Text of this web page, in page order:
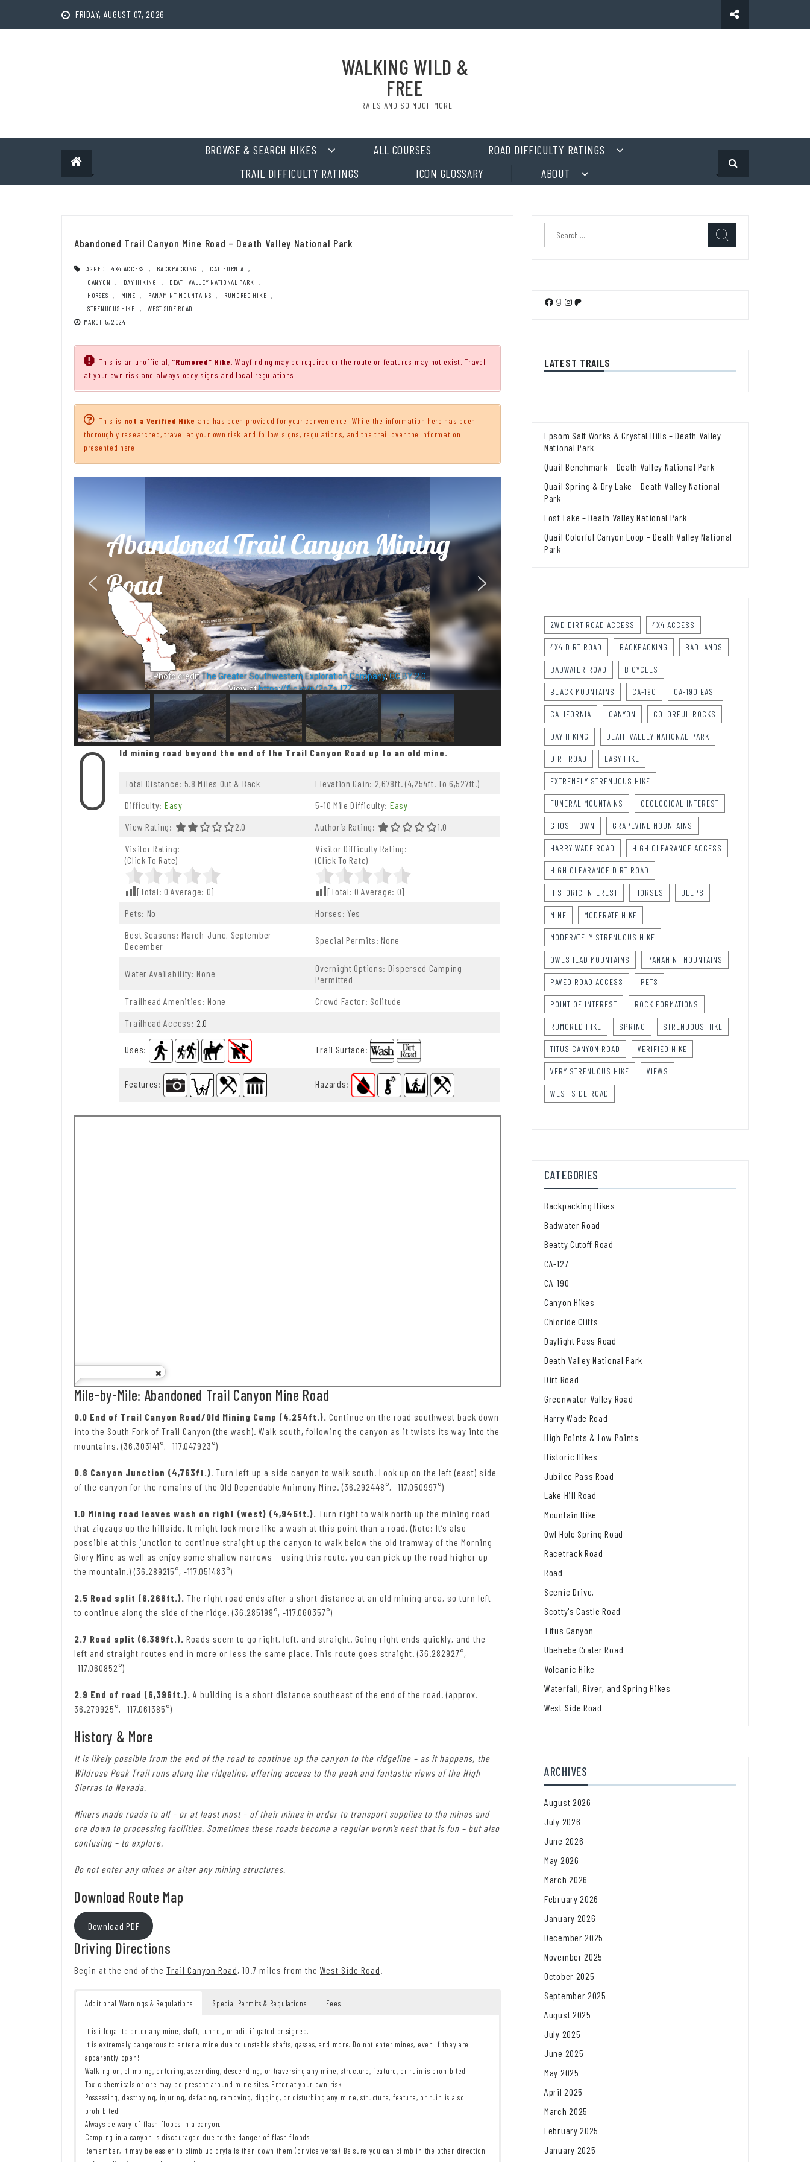
content
FRIDAY, AUGUST 07, 2026
WALKING WILD &
FREE
TRAILS AND SO MUCH MORE
BROWSE & SEARCH HIKES ALL COURSES
ROAD DIFFICULTY RATINGS
TRAIL DIFFICULTY RATINGS
ICON GLOSSARY ABOUT
Abandoned Trail Canyon Mine Road – Death Valley National Park
TAGGED 4X4 ACCESS , BACKPACKING , CALIFORNIA
,
CANYON
, DAY HIKING , DEATH VALLEY NATIONAL PARK
,
HORSES , MINE , PANAMINT MOUNTAINS , RUMORED HIKE ,
STRENUOUS HIKE
,
WEST SIDE ROAD
MARCH 5, 2024
This is an unofficial,“Rumored” Hike. Wayfinding may be required or the route or features may not exist. Travel
at your own risk and always obey signs and local regulations.
This is not a Verified Hike and has been provided for your convenience. While the information here has been
thoroughly researched, travel at your own risk and follow signs, regulations, and the trail over the information
presented here.
Abandoned Trail Canyon Mining
Road
Photo creditThe Greater Southwestern Exploration Company,CC BY 2.0.
View athttps://flic.kr/p/2oZsJ7Z
O ld mining road beyond the end of the Trail Canyon Road up to an old mine.
Total Distance: 5.8 Miles Out & Back
Elevation Gain: 2,678ft. (4,254ft. To 6,527ft.)
Difficulty: Easy 5-10 Mile Difficulty: Easy
View Rating:
2.0 Out Of 5.0 Stars
2.0 Author’s Rating: 1.0 Out Of 5.0 Stars
1.0
Visitor Rating:
(Click To Rate)
[Total:0 Average: 0]
Visitor Difficulty Rating:
(Click To Rate)
[Total:0 Average: 0]
Pets: No
Horses: Yes
Best Seasons: March-June, September-
December
Special Permits: None
Water Availability: None
Overnight Options: Dispersed Camping
Permitted
Trailhead Amenities: None
Crowd Factor: Solitude
Trailhead Access: 2.0
Uses: Trail Surface:
Features: Hazards:
Mile-by-Mile: Abandoned Trail Canyon Mine Road
0.0 End of Trail Canyon Road/Old Mining Camp (4,254ft.). Continue on the road southwest back down
into the South Fork of Trail Canyon (the wash). Walk south, following the canyon as it twists its way into the
mountains. (36.303141°, -117.047923°)
0.8 Canyon Junction (4,763ft.). Turn left up a side canyon to walk south. Look up on the left (east) side
of the canyon for the remains of the Old Dependable Animony Mine. (36.292448°, -117.050997°)
1.0 Mining road leaves wash on right (west) (4,945ft.). Turn right to walk north up the mining road
that zigzags up the hillside. It might look more like a wash at this point than a road. (Note: It’s also
possible at this junction to continue straight up the canyon to walk below the old tramway of the Morning
Glory Mine as well as enjoy some shallow narrows – using this route, you can pick up the road higher up
the mountain.) (36.289215°, -117.051483°)
2.5 Road split (6,266ft.). The right road ends after a short distance at an old mining area, so turn left
to continue along the side of the ridge. (36.285199°, -117.060357°)
2.7 Road split (6,389ft.). Roads seem to go right, left, and straight. Going right ends quickly, and the
left and straight routes end in more or less the same place. This route goes straight. (36.282927°,
-117.060852°)
2.9 End of road (6,396ft.). A building is a short distance southeast of the end of the road. (approx.
36.279925°, -117.061385°)
History & More
It is likely possible from the end of the road to continue up the canyon to the ridgeline – as it happens, the
Wildrose Peak Trail runs along the ridgeline, offering access to the peak and fantastic views of the High
Sierras to Nevada.
Miners made roads to all – or at least most – of their mines in order to transport supplies to the mines and
ore down to processing facilities. Sometimes these roads become a regular worm’s nest that is fun – but also
confusing – to explore.
Do not enter any mines or alter any mining structures.
Download Route Map
Download PDF
Driving Directions
Begin at the end of the Trail Canyon Road, 10.7 miles from the West Side Road.
Additional Warnings & Regulations Special Permits & Regulations Fees
It is illegal to enter any mine, shaft, tunnel, or adit if gated or signed.
It is extremely dangerous to enter a mine due to unstable shafts, gasses, and more. Do not enter mines, even if they are
apparently open!
Walking on, climbing, entering, ascending, descending, or traversing any mine, structure, feature, or ruin is prohibited.
Toxic chemicals or ore may be present around mine sites. Enter at your own risk.
Possessing, destroying, injuring, defacing, removing, digging, or disturbing any mine, structure, feature, or ruin is also
prohibited.
Always be wary of flash floods in a canyon.
Camping in a canyon is discouraged due to the danger of flash floods.
Remember, it may be easier to climb up dryfalls than down them (or vice versa). Be sure you can climb in the other direction
Facebook
Goodreads
Instagram
Patreon
LATEST TRAILS
Epsom Salt Works & Crystal Hills – Death Valley
National Park
Quail Benchmark – Death Valley National Park
Quail Spring & Dry Lake – Death Valley National
Park
Lost Lake – Death Valley National Park
Quail Colorful Canyon Loop – Death Valley National
Park
2WD DIRT ROAD ACCESS 4X4 ACCESS
4X4 DIRT ROAD BACKPACKING BADLANDS
BADWATER ROAD BICYCLES
BLACK MOUNTAINS CA-190 CA-190 EAST
CALIFORNIA CANYON COLORFUL ROCKS
DAY HIKING DEATH VALLEY NATIONAL PARK
DIRT ROAD EASY HIKE
EXTREMELY STRENUOUS HIKE
FUNERAL MOUNTAINS GEOLOGICAL INTEREST
GHOST TOWN GRAPEVINE MOUNTAINS
HARRY WADE ROAD HIGH CLEARANCE ACCESS
HIGH CLEARANCE DIRT ROAD
HISTORIC INTEREST HORSES JEEPS
MINE MODERATE HIKE
MODERATELY STRENUOUS HIKE
OWLSHEAD MOUNTAINS PANAMINT MOUNTAINS
PAVED ROAD ACCESS PETS
POINT OF INTEREST ROCK FORMATIONS
RUMORED HIKE SPRING STRENUOUS HIKE
TITUS CANYON ROAD VERIFIED HIKE
VERY STRENUOUS HIKE VIEWS
WEST SIDE ROAD
CATEGORIES
Backpacking Hikes
Badwater Road
Beatty Cutoff Road
CA-127
CA-190
Canyon Hikes
Chloride Cliffs
Daylight Pass Road
Death Valley National Park
Dirt Road
Greenwater Valley Road
Harry Wade Road
High Points & Low Points
Historic Hikes
Jubilee Pass Road
Lake Hill Road
Mountain Hike
Owl Hole Spring Road
Racetrack Road
Road
Scenic Drive,
Scotty's Castle Road
Titus Canyon
Ubehebe Crater Road
Volcanic Hike
Waterfall, River, and Spring Hikes
West Side Road
ARCHIVES
August 2026
July 2026
June 2026
May 2026
March 2026
February 2026
January 2026
December 2025
November 2025
October 2025
September 2025
August 2025
July 2025
June 2025
May 2025
April 2025
March 2025
February 2025
January 2025